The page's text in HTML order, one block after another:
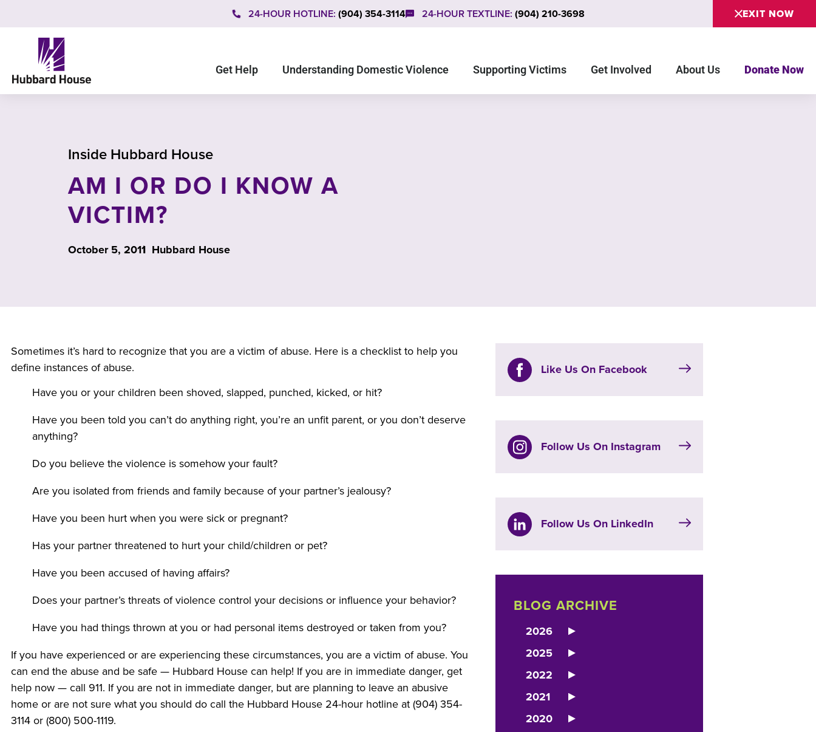
24-HOUR HOTLINE: (904) 354-3114 24-HOUR TEXTLINE: (904) 210-3698 EXIT NOW
Get Help Understanding Domestic Violence Supporting Victims Get Involved About Us Donate Now
Inside Hubbard House
AM I OR DO I KNOW A
VICTIM?
October 5, 2011 Hubbard House
Sometimes it’s hard to recognize that you are a victim of abuse. Here is a checklist to help you
define instances of abuse.
Have you or your children been shoved, slapped, punched, kicked, or hit?
Have you been told you can’t do anything right, you’re an unfit parent, or you don’t deserve
anything?
Do you believe the violence is somehow your fault?
Are you isolated from friends and family because of your partner’s jealousy?
Have you been hurt when you were sick or pregnant?
Has your partner threatened to hurt your child/children or pet?
Have you been accused of having affairs?
Does your partner’s threats of violence control your decisions or influence your behavior?
Have you had things thrown at you or had personal items destroyed or taken from you?
If you have experienced or are experiencing these circumstances, you are a victim of abuse. You
can end the abuse and be safe — Hubbard House can help! If you are in immediate danger, get
help now — call 911. If you are not in immediate danger, but are planning to leave an abusive
home or are not sure what you should do call the Hubbard House 24-hour hotline at (904) 354-
3114 or (800) 500-1119.
Like Us On Facebook
Follow Us On Instagram
Follow Us On LinkedIn
BLOG ARCHIVE
2026
2025
2022
2021
2020